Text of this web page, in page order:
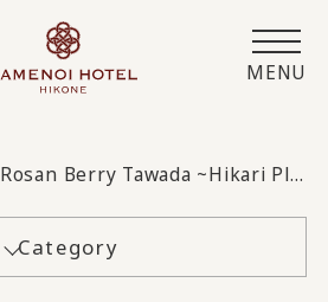
MENU
Rosan Berry Tawada ~Hikari Playing Hill~
Category